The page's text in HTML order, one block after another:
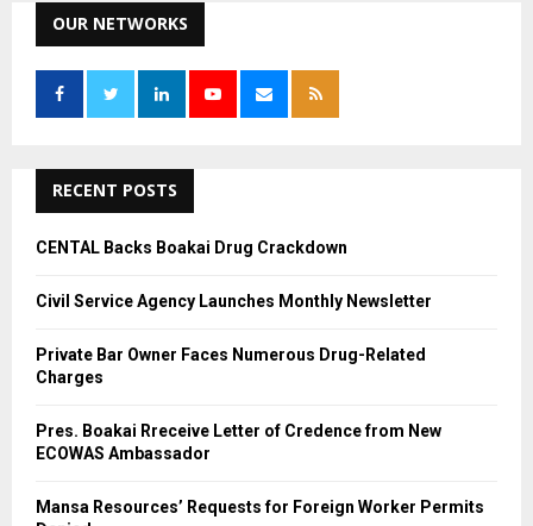
h
f
r
OUR NETWORKS
RECENT POSTS
CENTAL Backs Boakai Drug Crackdown
Civil Service Agency Launches Monthly Newsletter
Private Bar Owner Faces Numerous Drug-Related
Charges
Pres. Boakai Rreceive Letter of Credence from New
ECOWAS Ambassador
Mansa Resources’ Requests for Foreign Worker Permits